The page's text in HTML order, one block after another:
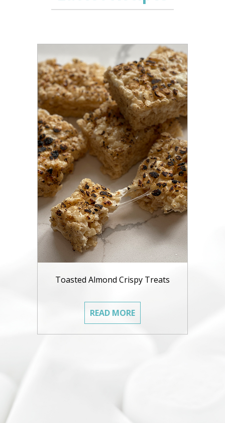
Toasted Almond Crispy Treats
READ MORE